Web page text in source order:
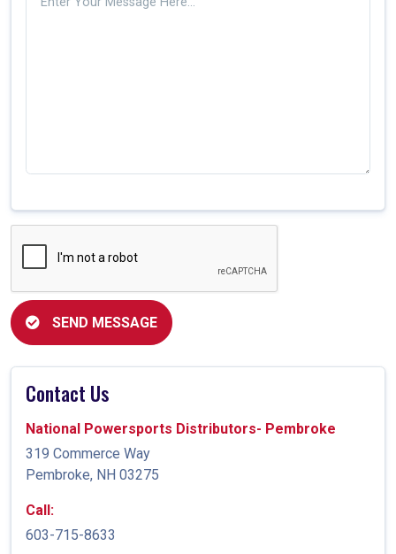
SEND MESSAGE
Contact Us
National Powersports Distributors- Pembroke
319 Commerce Way
Pembroke, NH 03275
Call:
603-715-8633